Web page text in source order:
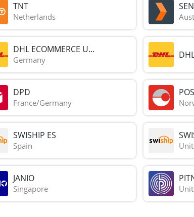
TNT
Netherlands
DHL ECOMMERCE U...
Germany
DPD
France/Germany
SWISHIP ES
Spain
JANIO
Singapore